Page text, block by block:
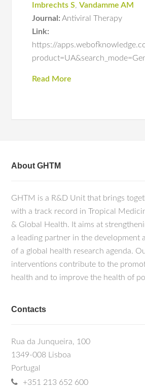
Imbrechts S,Vandamme AM
Journal: Antiviral Therapy
Link:
https://
Read More
About GHTM
GHTM is a R&D Unit that brings
with a track record in Tropical
& Global Health. It aims at
a leading partner in the development
of a global health research agenda.
interventions contribute to the
health and to improve the health of
Contacts
Rua da Junqueira, 100
1349-008 Lisboa
Portugal
+351 213 652 600